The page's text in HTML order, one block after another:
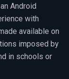
Android
with
available on
imposed by
in schools or